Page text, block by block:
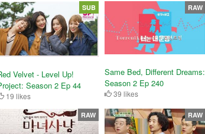
Velvet - Level Up!
Season 2 Ep 44
19 likes
SUB
Same Bed, Different Dreams:
Season 2 Ep 240
39 likes
RAW
RAW RAW